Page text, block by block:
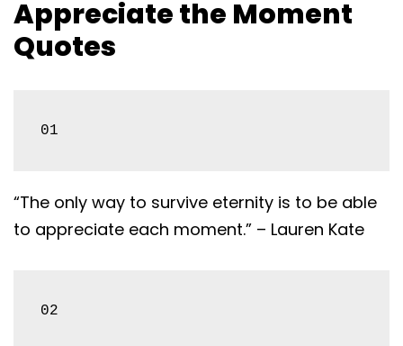
Appreciate the Moment
Quotes
01
“The only way to survive eternity is to be able
to appreciate each moment.” – Lauren Kate
02